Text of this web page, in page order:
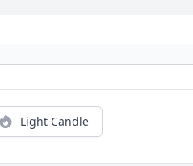
Light Candle